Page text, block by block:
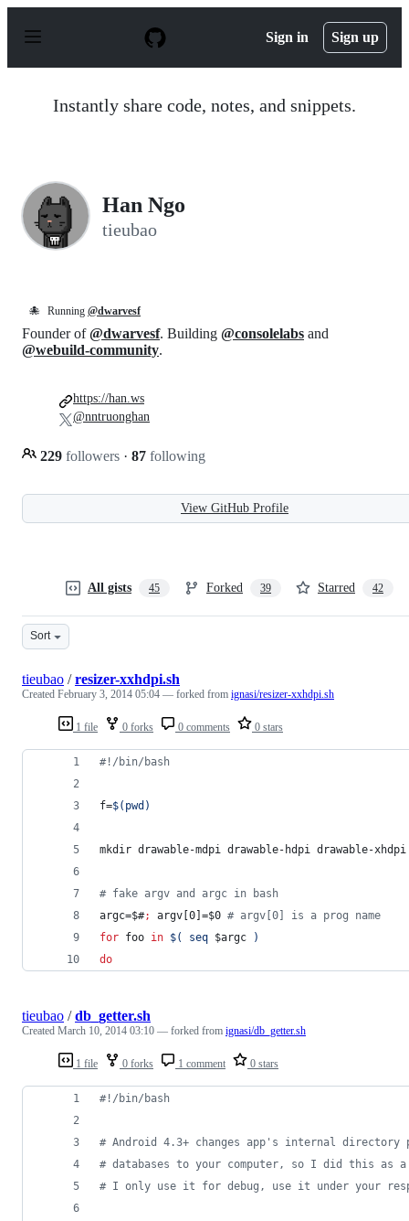
p
Sign in Sign up
Instantly share code, notes, and snippets.
Han Ngo
tieubao
🐙 Running @dwarvesf
Founder of@dwarvesf. Building @consolelabs and
@webuild-community.
229 followers · 87 following
https://han.ws
@nntruonghan
View GitHub Profile
All gists 45 Forked 39 Starred 42
Sort
1 file 0 forks 0 comments 0 stars
tieubao /resizer-xxhdpi.sh
Created February 3, 2014 05:04 — forked from ignasi/resizer-xxhdpi.sh
#! /bin/bash
f=$( pwd )
mkdir drawable-mdpi drawable-hdpi drawable-
# fake argv and argc in bash
argc=$#; argv[0]=$0 # argv[0] is a prog name
for foo in $( seq $argc
)
do
1 file 0 forks 1 comment 0 stars
tieubao /db_getter.sh
Created March 10, 2014 03:10 — forked from ignasi/db_getter.sh
#! /bin/bash
# Android 4.3+ changes app's internal
# databases to your computer, so I did this as a
# I only use it for debug, use it under your